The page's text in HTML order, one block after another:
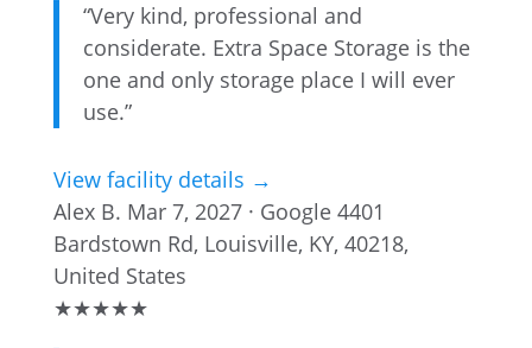
“Very kind, professional and
considerate. Extra Space Storage is the
one and only storage place I will ever
use.”
View facility details →
Alex B. Mar 7, 2027 · Google 4401
Bardstown Rd, Louisville, KY, 40218,
United States
★★★★★